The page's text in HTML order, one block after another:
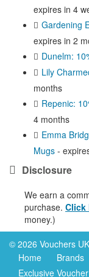
expires in 4
Gardening
expires in 2
Dunelm:
Lily
months
Repenic:
4 months
Emma
Mugs -
Disclosure
We earn a
purchase. Click
money.)
© 2026 Vouchers
Home
Brands
Exclusive